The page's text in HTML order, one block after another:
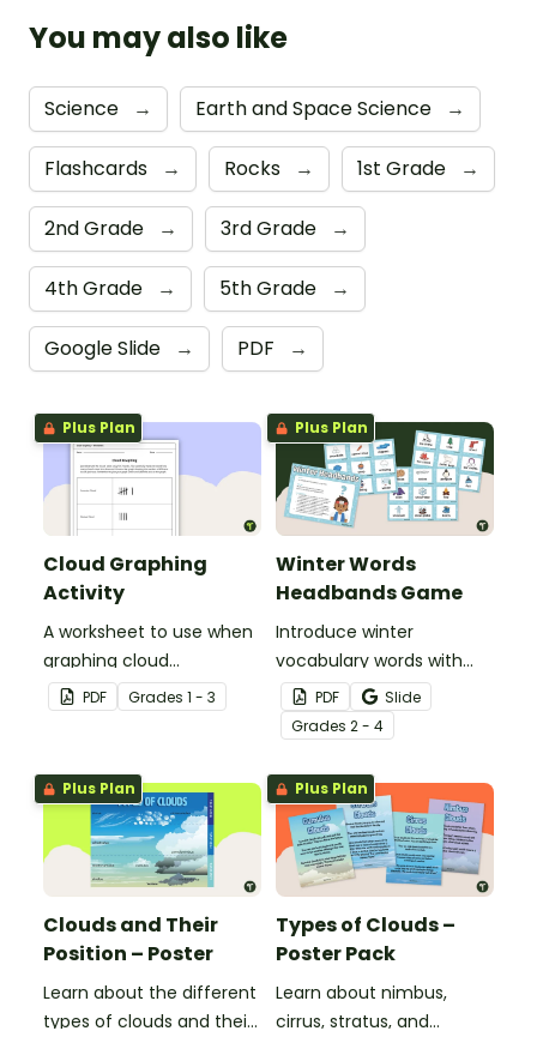
You may also like
Science → Earth and Space Science →
Flashcards → Rocks → 1st Grade →
2nd Grade → 3rd Grade →
4th Grade → 5th Grade →
Google Slide → PDF →
Plus Plan
Cloud Graphing
Activity
A worksheet to use when
graphing cloud
observations.
PDF Grades 1 - 3
Plus Plan
Winter Words
Headbands Game
Introduce winter
vocabulary words with
our picture and word card
headband game.
PDF
Slide
Grades 2 - 4
Plus Plan
Clouds and Their
Position – Poster
Learn about the different
types of clouds and their
Plus Plan
Types of Clouds –
Poster Pack
Learn about nimbus,
cirrus, stratus, and